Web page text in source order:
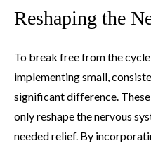
Reshaping the
To break free from the
implementing small,
significant difference.
only reshape the nervous
needed relief. By